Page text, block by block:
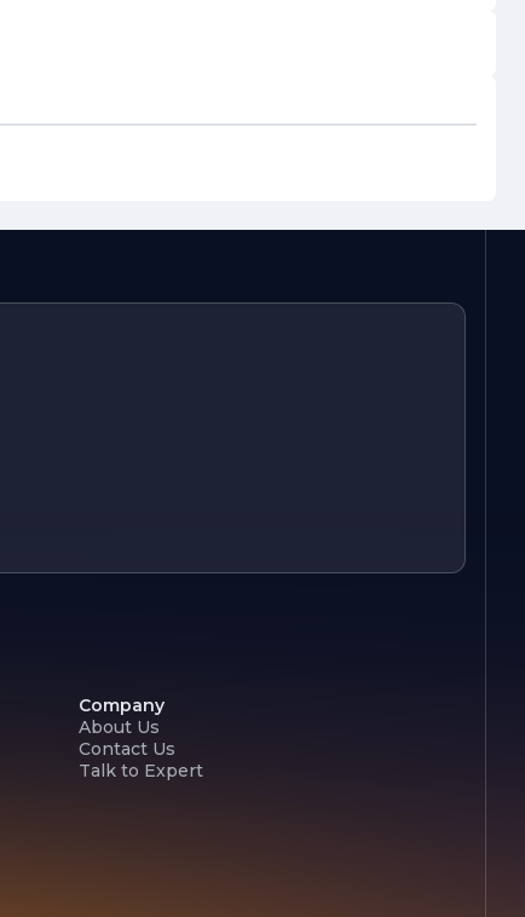
Company
About Us
Contact Us
Talk to Expert